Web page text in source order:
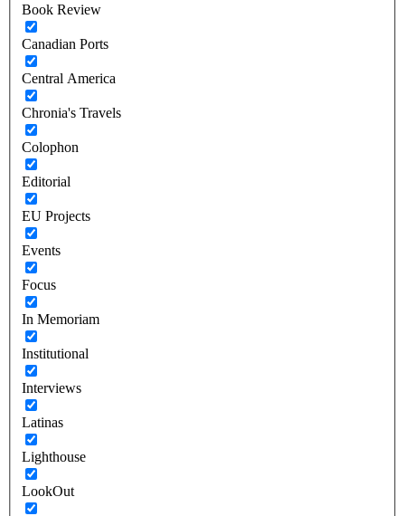
Book Review
Canadian Ports
Central America
Chronia's Travels
Colophon
Editorial
EU Projects
Events
Focus
In Memoriam
Institutional
Interviews
Latinas
Lighthouse
LookOut